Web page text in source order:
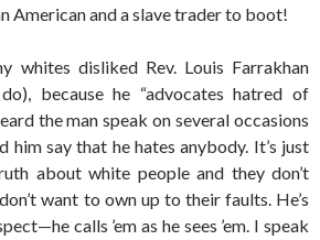
American and a slave trader to boot!
whites disliked Rev. Louis Farrakhan
because he “advocates hatred of
the man speak on several occasions
him say that he hates anybody. It’s just
about white people and they don’t
want to own up to their faults. He’s
calls ’em as he sees ’em. I speak